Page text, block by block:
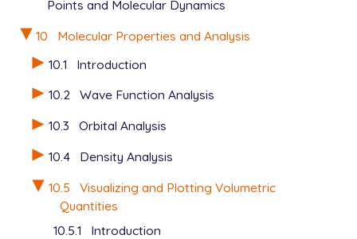
Points and Molecular Dynamics
10
Molecular Properties and Analysis
10.1
Introduction
10.2 Wave Function Analysis
10.3
Orbital Analysis
10.4
Density Analysis
10.5
Visualizing and Plotting Volumetric
Quantities
10.5.1
Introduction
   EXCHANGE         hf
   BASIS            6-31g*
   MAKE_CUBE_FILES  true
   PLOTS            true
   grid_spacing   0.1
   average_local_ionization